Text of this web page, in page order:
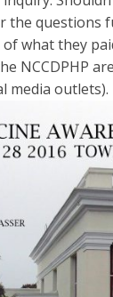
the questions
what they
NCCDPHP
media outlets).